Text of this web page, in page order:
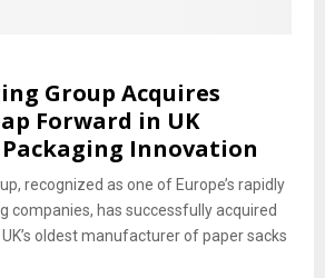
Group Acquires
Forward in UK
Innovation
recognized as one of Europe’s rapidly
companies, has successfully acquired
oldest manufacturer of paper sacks